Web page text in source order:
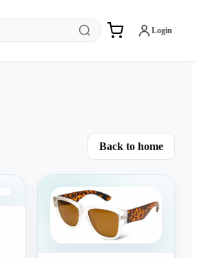
Login
Back to home